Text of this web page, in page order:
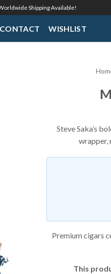
Shipping Available!
CONTACT WISHLIST
Steve Saka’s
wrapper,
Premium cigars
This